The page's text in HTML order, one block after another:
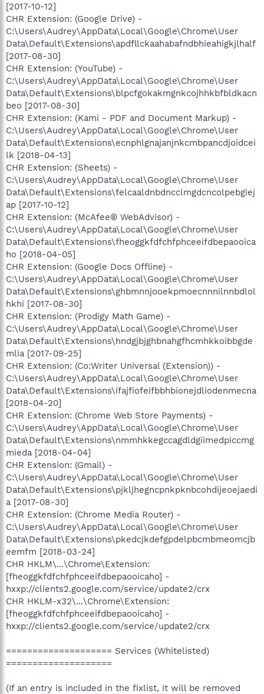
[2017-10-12]
CHR Extension: (Google Drive) -
C:\Users\Audrey\AppData\Local\Google\Chrome\User
Data\Default\Extensions\apdfllckaahabafndbhieahigkjlhalf
[2017-08-30]
CHR Extension: (YouTube) -
C:\Users\Audrey\AppData\Local\Google\Chrome\User
Data\Default\Extensions\blpcfgokakmgnkcojhhkbfbldkacn
beo [2017-08-30]
CHR Extension: (Kami - PDF and Document Markup) -
C:\Users\Audrey\AppData\Local\Google\Chrome\User
Data\Default\Extensions\ecnphlgnajanjnkcmbpancdjoidcei
lk [2018-04-13]
CHR Extension: (Sheets) -
C:\Users\Audrey\AppData\Local\Google\Chrome\User
Data\Default\Extensions\felcaaldnbdncclmgdcncolpebgiej
ap [2017-10-12]
CHR Extension: (McAfee® WebAdvisor) -
C:\Users\Audrey\AppData\Local\Google\Chrome\User
Data\Default\Extensions\fheoggkfdfchfphceeifdbepaooica
ho [2018-04-05]
CHR Extension: (Google Docs Offline) -
C:\Users\Audrey\AppData\Local\Google\Chrome\User
Data\Default\Extensions\ghbmnnjooekpmoecnnnilnnbdlol
hkhi [2017-08-30]
CHR Extension: (Prodigy Math Game) -
C:\Users\Audrey\AppData\Local\Google\Chrome\User
Data\Default\Extensions\hndgjbjghbnahgfhcmhkkoibbgde
mlia [2017-09-25]
CHR Extension: (Co:Writer Universal (Extension)) -
C:\Users\Audrey\AppData\Local\Google\Chrome\User
Data\Default\Extensions\ifajfiofeifbbhbionejdliodenmecna
[2018-04-20]
CHR Extension: (Chrome Web Store Payments) -
C:\Users\Audrey\AppData\Local\Google\Chrome\User
Data\Default\Extensions\nmmhkkegccagdldgiimedpiccmg
mieda [2018-04-04]
CHR Extension: (Gmail) -
C:\Users\Audrey\AppData\Local\Google\Chrome\User
Data\Default\Extensions\pjkljhegncpnkpknbcohdijeoejaedi
a [2017-08-30]
CHR Extension: (Chrome Media Router) -
C:\Users\Audrey\AppData\Local\Google\Chrome\User
Data\Default\Extensions\pkedcjkdefgpdelpbcmbmeomcjb
eemfm [2018-03-24]
CHR HKLM\...\Chrome\Extension:
[fheoggkfdfchfphceeifdbepaooicaho] -
hxxp://clients2.google.com/service/update2/crx
CHR HKLM-x32\...\Chrome\Extension:
[fheoggkfdfchfphceeifdbepaooicaho] -
hxxp://clients2.google.com/service/update2/crx
==================== Services (Whitelisted)
====================
(If an entry is included in the fixlist, it will be removed